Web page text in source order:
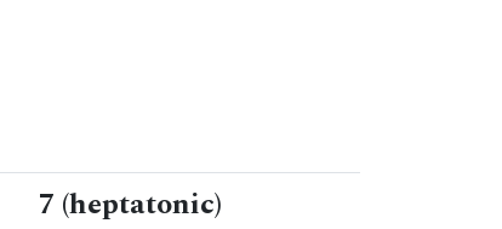
7 (heptatonic)